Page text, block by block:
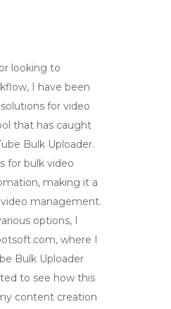
looking to
I have been
for video
that has caught
Bulk Uploader.
for bulk video
making it a
management.
options, I
where I
Bulk Uploader
to see how this
content creation